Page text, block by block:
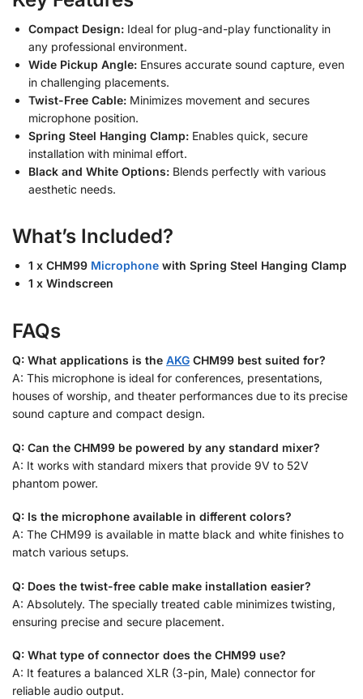
Compact Design: Ideal for plug-and-play functionality in
any professional environment.
Wide Pickup Angle: Ensures accurate sound capture, even
in challenging placements.
Twist-Free Cable: Minimizes movement and secures
microphone position.
Spring Steel Hanging Clamp: Enables quick, secure
installation with minimal effort.
Black and White Options: Blends perfectly with various
aesthetic needs.
What’s Included?
1 x CHM99 Microphone with Spring Steel Hanging Clamp
1 x Windscreen
FAQs
Q: What applications is the AKG CHM99 best suited for?
A: This microphone is ideal for conferences, presentations,
houses of worship, and theater performances due to its precise
sound capture and compact design.
Q: Can the CHM99 be powered by any standard mixer?
A: It works with standard mixers that provide 9V to 52V
phantom power.
Q: Is the microphone available in different colors?
A: The CHM99 is available in matte black and white finishes to
match various setups.
Q: Does the twist-free cable make installation easier?
A: Absolutely. The specially treated cable minimizes twisting,
ensuring precise and secure placement.
Q: What type of connector does the CHM99 use?
A: It features a balanced XLR (3-pin, Male) connector for
reliable audio output.